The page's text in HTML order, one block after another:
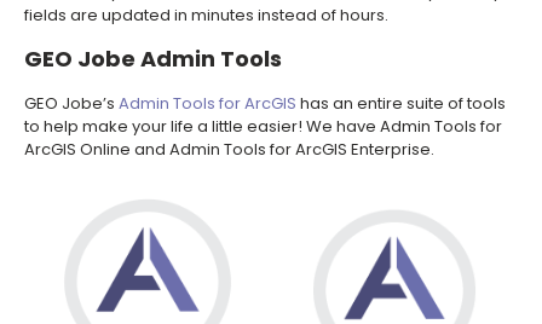
fields are updated in minutes instead of hours.
GEO Jobe Admin Tools
GEO Jobe’s Admin Tools for ArcGIS has an entire suite of tools
to help make your life a little easier! We have Admin Tools for
ArcGIS Online and Admin Tools for ArcGIS Enterprise.